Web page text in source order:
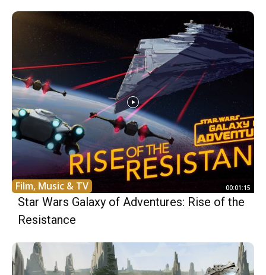
Film, Music & TV 00:01:15
Star Wars Galaxy of Adventures: Rise of the
Resistance